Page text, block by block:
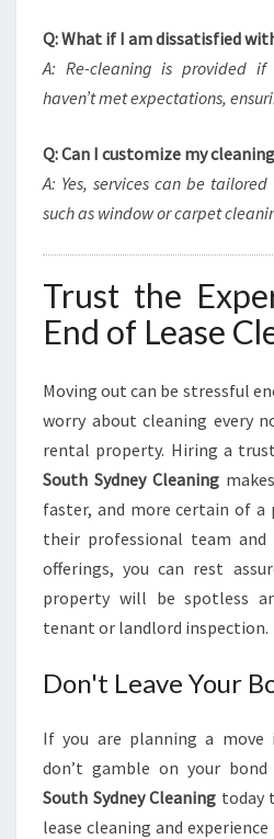
Q: What if I am dissatisfied
A: Re-cleaning is provided
haven’t met expectations,
Q: Can I customize my
A: Yes, services can be
such as window or carpet
Trust the
End of Lease
Moving out can be stressful
worry about cleaning every
rental property. Hiring a
South Sydney Cleaning
faster, and more certain of a
their professional team and
offerings, you can rest
property will be spotless
tenant or landlord inspection.
Don't Leave Your
If you are planning a move
don’t gamble on your bond
South Sydney Cleaning today
lease cleaning and